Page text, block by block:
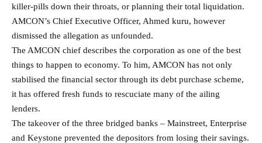
killer-pills down their throats, or planning their total liquidation.
AMCON’s Chief Executive Officer, Ahmed kuru, however
dismissed the allegation as unfounded.
The AMCON chief describes the corporation as one of the best
things to happen to economy. To him, AMCON has not only
stabilised the financial sector through its debt purchase scheme,
it has offered fresh funds to rescuciate many of the ailing
lenders.
The takeover of the three bridged banks – Mainstreet, Enterprise
and Keystone prevented the depositors from losing their savings.